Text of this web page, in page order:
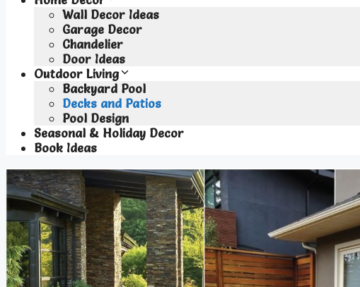
Wall Decor Ideas
Garage Decor
Chandelier
Door Ideas
Outdoor Living
Backyard Pool
Decks and Patios
Pool Design
Seasonal & Holiday Decor
Book Ideas